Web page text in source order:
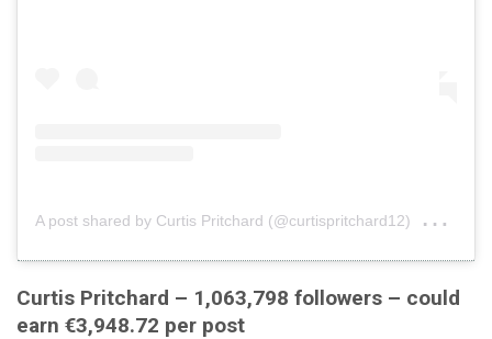
A post shared by Curtis Pritchard (@curtispritchard12)
Curtis Pritchard – 1,063,798 followers – could
earn €3,948.72 per post